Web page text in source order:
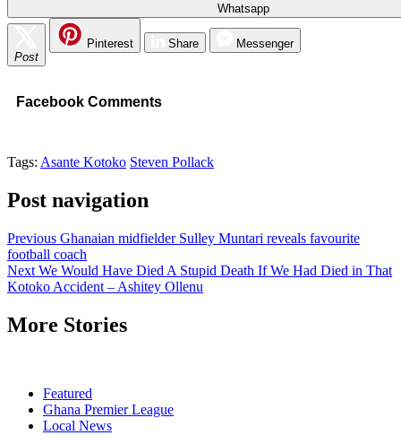
Whatsapp
Post
Pinterest Share Messenger
Facebook Comments
Tags: Asante Kotoko Steven Pollack
Post navigation
Previous Ghanaian midfielder Sulley Muntari reveals favourite
football coach
Next We Would Have Died A Stupid Death If We Had Died in That
Kotoko Accident – Ashitey Ollenu
More Stories
Featured
Ghana Premier League
Local News